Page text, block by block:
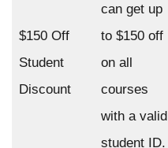
$150 Off
Student
Discount
can get up
to $150 off
on all
courses
with a valid
student ID.